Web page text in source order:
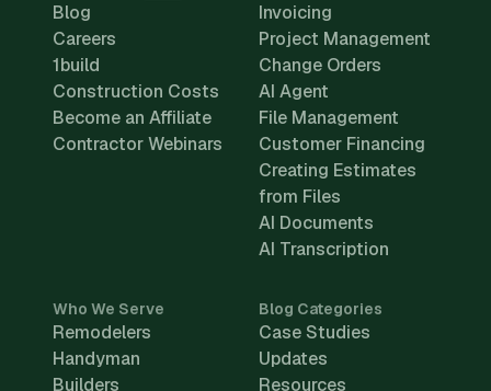
Blog
Careers
1build
Construction Costs
Become an Affiliate
Contractor Webinars
Invoicing
Project Management
Change Orders
AI Agent
File Management
Customer Financing
Creating Estimates
from Files
AI Documents
AI Transcription
Who We Serve
Remodelers
Handyman
Builders
Blog Categories
Case Studies
Updates
Resources